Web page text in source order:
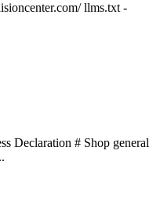
llms.txt -
Declaration # Shop general